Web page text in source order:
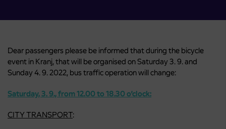
Dear passengers please be informed that during the bicycle
event in Kranj, that will be organised on Saturday 3. 9. and
Sunday 4. 9. 2022, bus traffic operation will change:
Saturday, 3. 9., from 12.00 to 18.30 o’clock:
CITY TRANSPORT: